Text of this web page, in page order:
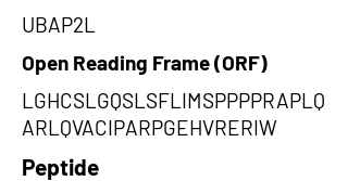
UBAP2L
Open Reading Frame (ORF)
LGHCSLGQSLSFLIMSPPPPRAPLQ
ARLQVACIPARPGEHVRERIW
Peptide